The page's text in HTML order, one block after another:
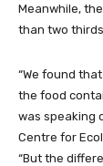
Meanwhile,
than two
“We found
the food
was speaking
Centre for
“But the